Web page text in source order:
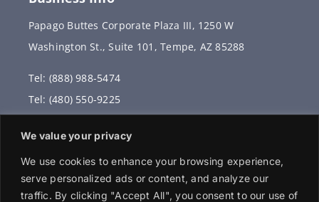
We value your privacy
We use cookies to enhance your browsing experience,
serve personalized ads or content, and analyze our
traffic. By clicking "Accept All", you consent to our use of
Papago Buttes Corporate Plaza III, 1250 W
Washington St., Suite 101, Tempe, AZ 85288
Tel: (888) 988-5474
Tel: (480) 550-9225